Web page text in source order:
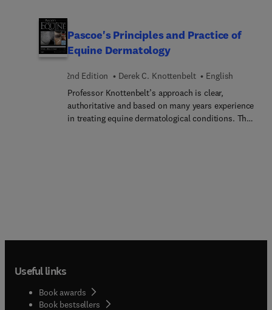
Pascoe's Principles and Practice of
Equine Dermatology
2nd Edition Derek C. Knottenbelt
English
Professor Knottenbelt’s approach is clear,
authoritative and based on many years experience
in treating equine dermatological conditions. The
separate chapters on diseases of the hoof, skin
Useful links
Book awards
Book bestsellers